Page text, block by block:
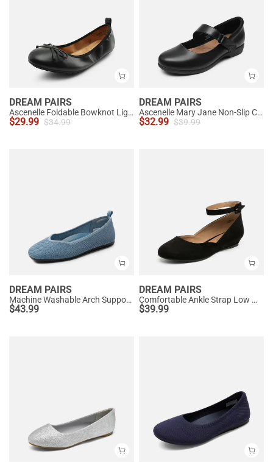
DREAM PAIRS
Ascenelle Foldable Bowknot Lightweight Ballet Flats
$29.99 $34.99
DREAM PAIRS
Ascenelle Mary Jane Non-Slip Comfortable Flats - [Josephine]
$32.99 $39.99
DREAM PAIRS
Machine Washable Arch Support Flats
$43.99
DREAM PAIRS
Comfortable Ankle Strap Low Wedge Flats
$39.99